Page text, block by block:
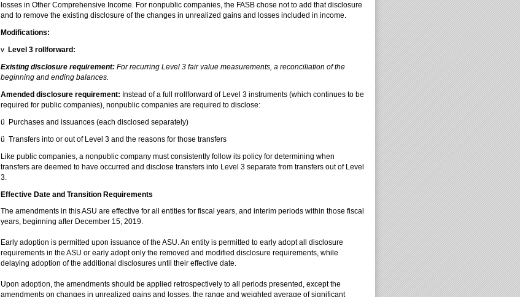
losses in Other Comprehensive Income. For nonpublic companies, the FASB chose not to add that disclosure
and to remove the existing disclosure of the changes in unrealized gains and losses included in income.
Modifications:
v Level 3 rollforward:
Existing disclosure requirement: For recurring Level 3 fair value measurements, a reconciliation of the
beginning and ending balances.
Amended disclosure requirement: Instead of a full rrollforward of Level 3 instruments (which continues to be
required for public companies), nonpublic companies are required to disclose:
ü Purchases and issuances (each disclosed separately)
ü Transfers into or out of Level 3 and the reasons for those transfers
Like public companies, a nonpublic company must consistently follow its policy for determining when
transfers are deemed to have occurred and disclose transfers into Level 3 separate from transfers out of Level
3.
Effective Date and Transition Requirements
The amendments in this ASU are effective for all entities for fiscal years, and interim periods within those fiscal
years, beginning after December 15, 2019.
Early adoption is permitted upon issuance of the ASU. An entity is permitted to early adopt all disclosure
requirements in the ASU or early adopt only the removed and modified disclosure requirements, while
delaying adoption of the additional disclosures until their effective date.
Upon adoption, the amendments should be applied retrospectively to all periods presented, except the
amendments on changes in unrealized gains and losses, the range and weighted average of significant